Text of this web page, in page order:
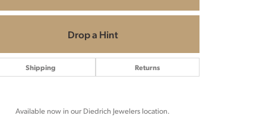
Drop a Hint
Shipping Returns
Available now in our Diedrich Jewelers location.